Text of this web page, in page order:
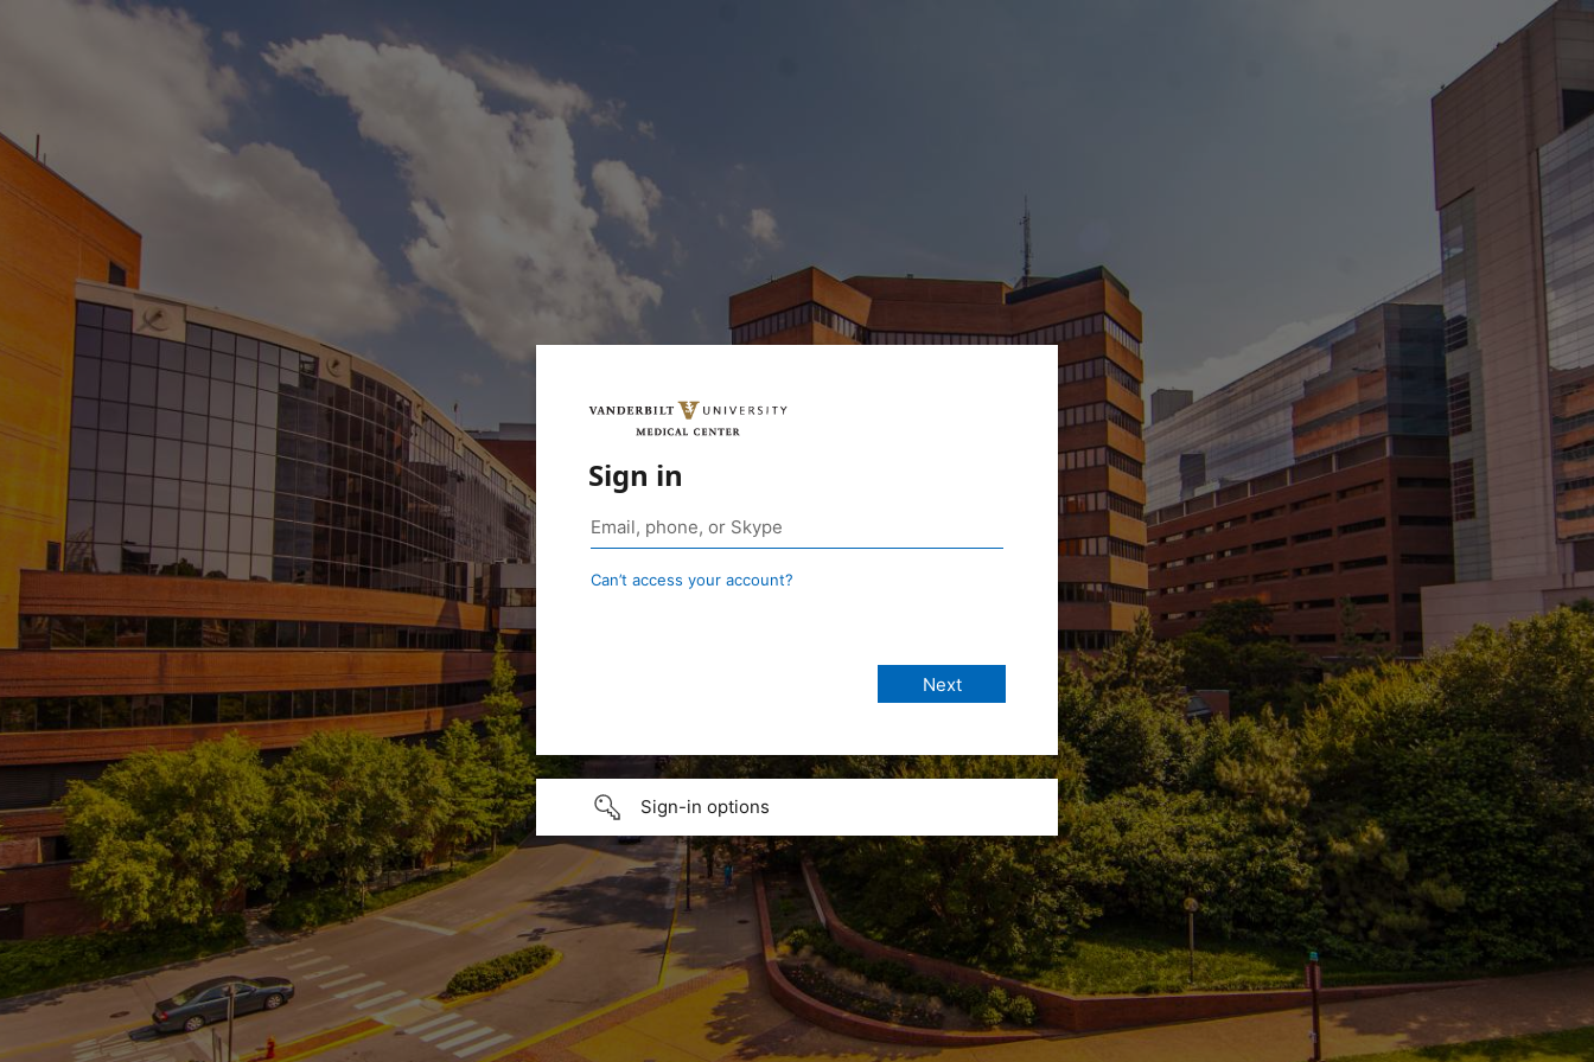
Sign in
Can’t access your account?
Sign-in options